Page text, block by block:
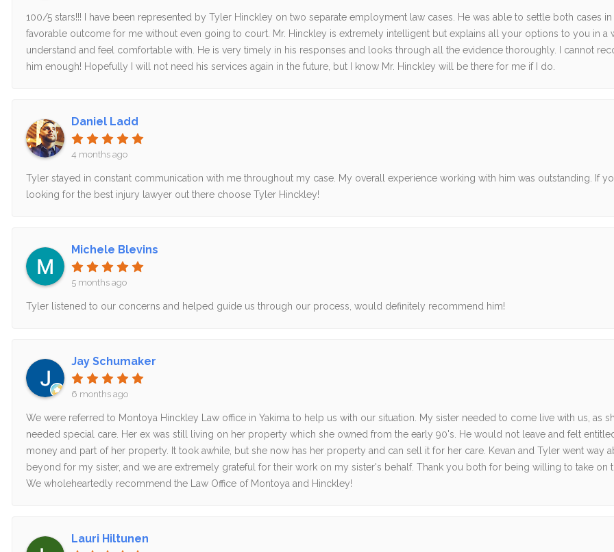
100/5 stars!!! I have been represented by Tyler Hinckley on two separate employment law cases. He was able to settle both cases in
favorable outcome for me without even going to court. Mr. Hinckley is extremely intelligent but explains all your options to you in a
understand and feel comfortable with. He is very timely in his responses and looks through all the evidence thoroughly. I cannot
him enough! Hopefully I will not need his services again in the future, but I know Mr. Hinckley will be there for me if I do.
Daniel Ladd
4 months ago
Tyler stayed in constant communication with me throughout my case. My overall experience working with him was outstanding. If
looking for the best injury lawyer out there choose Tyler Hinckley!
Michele Blevins
5 months ago
Tyler listened to our concerns and helped guide us through our process, would definitely recommend him!
Jay Schumaker
6 months ago
We were referred to Montoya Hinckley Law office in Yakima to help us with our situation. My sister needed to come live with us, as
needed special care. Her ex was still living on her property which she owned from the early 90's. He would not leave and felt
money and part of her property. It took awhile, but she now has her property and can sell it for her care. Kevan and Tyler went way
beyond for my sister, and we are extremely grateful for their work on my sister's behalf. Thank you both for being willing to take on
We wholeheartedly recommend the Law Office of Montoya and Hinckley!
Lauri Hiltunen